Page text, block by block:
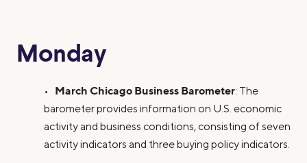
Monday
• March Chicago Business Barometer: The
barometer provides information on U.S. economic
activity and business conditions, consisting of seven
activity indicators and three buying policy indicators.